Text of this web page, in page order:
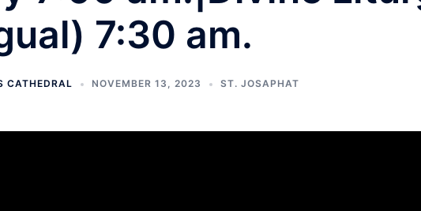
7:30 am.
CATHEDRAL NOVEMBER 13, 2023 ST. JOSAPHAT